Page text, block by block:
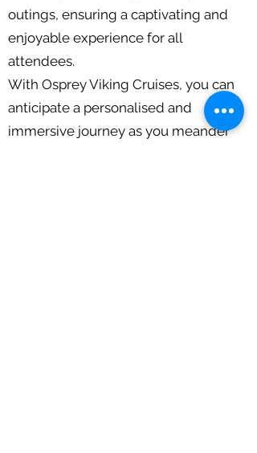
outings, ensuring a captivating and
enjoyable experience for all
attendees.
With Osprey Viking Cruises, you can
anticipate a personalised and
immersive journey as you meander